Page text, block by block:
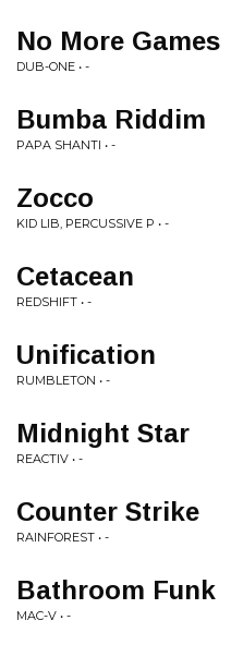
No More Games
DUB-ONE • -
Bumba Riddim
PAPA SHANTI • -
Zocco
KID LIB, PERCUSSIVE P • -
Cetacean
REDSHIFT • -
Unification
RUMBLETON • -
Midnight Star
REACTIV • -
Counter Strike
RAINFOREST • -
Bathroom Funk
MAC-V • -